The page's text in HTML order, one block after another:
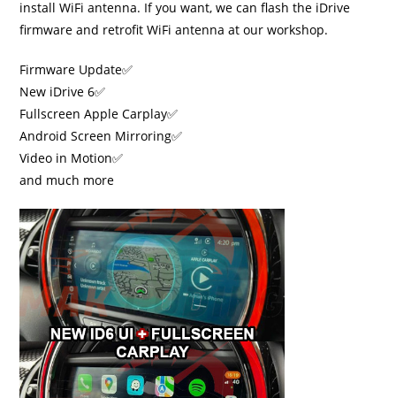
install WiFi antenna. If you want, we can flash the iDrive
firmware and retrofit WiFi antenna at our workshop.
Firmware Update✅
New iDrive 6✅
Fullscreen Apple Carplay✅
Android Screen Mirroring✅
Video in Motion✅
and much more